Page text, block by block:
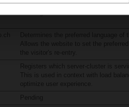
Pending
the visitor's re-entry.
Registers which server-cluster is
This is used in context with load
optimize user experience.
Pending